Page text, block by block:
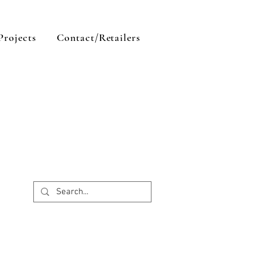
Contact/Retailers